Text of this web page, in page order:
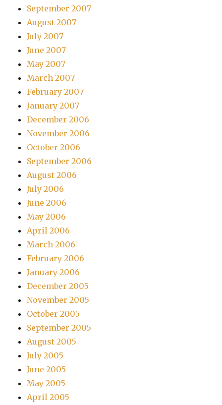
September 2007
August 2007
July 2007
June 2007
May 2007
March 2007
February 2007
January 2007
December 2006
November 2006
October 2006
September 2006
August 2006
July 2006
June 2006
May 2006
April 2006
March 2006
February 2006
January 2006
December 2005
November 2005
October 2005
September 2005
August 2005
July 2005
June 2005
May 2005
April 2005